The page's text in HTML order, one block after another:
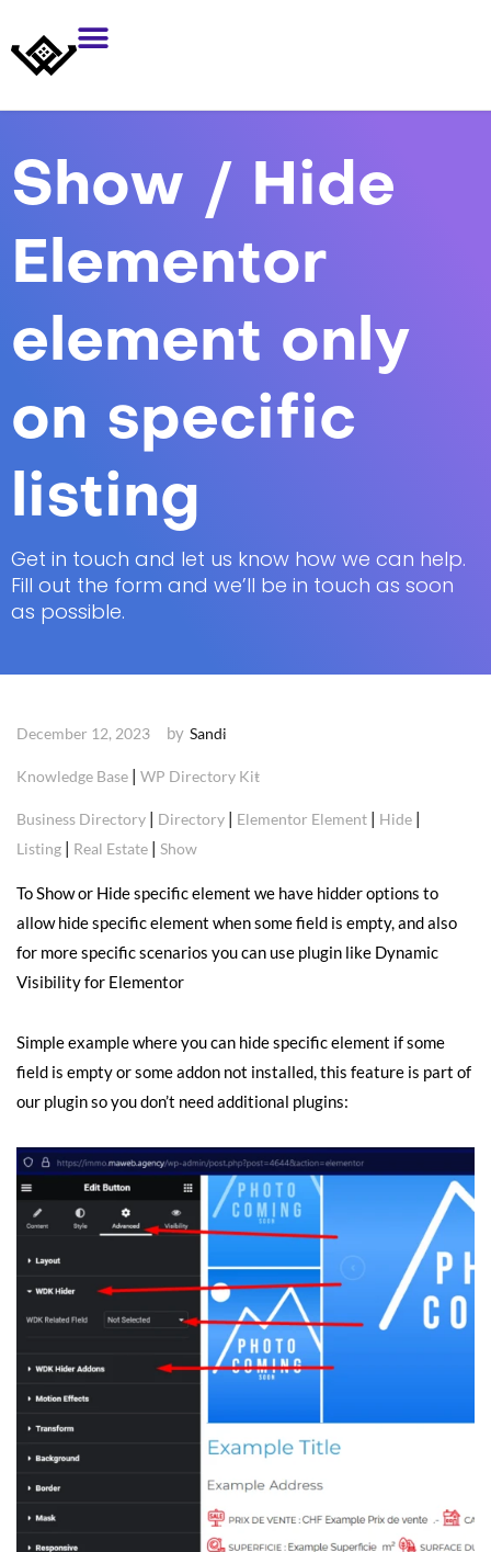
Show / Hide
Elementor
element only
on specific
listing
Get in touch and let us know how we can help.
Fill out the form and we’ll be in touch as soon
as possible.
December 12, 2023 by Sandi
Knowledge Base | WP Directory Kit
Business Directory | Directory | Elementor Element | Hide |
Listing | Real Estate | Show
To Show or Hide specific element we have hidder options to
allow hide specific element when some field is empty, and also
for more specific scenarios you can use plugin like Dynamic
Visibility for Elementor
Simple example where you can hide specific element if some
field is empty or some addon not installed, this feature is part of
our plugin so you don’t need additional plugins: